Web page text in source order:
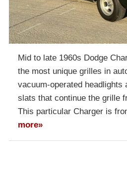
Mid to late 1960s Dodge
the most unique grilles in
vacuum-operated headlights
slats that continue the grille
This particular Charger is
more»